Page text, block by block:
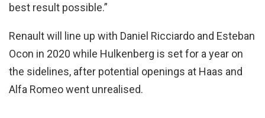
best result possible.”
Renault will line up with Daniel Ricciardo and Esteban
Ocon in 2020 while Hulkenberg is set for a year on
the sidelines, after potential openings at Haas and
Alfa Romeo went unrealised.